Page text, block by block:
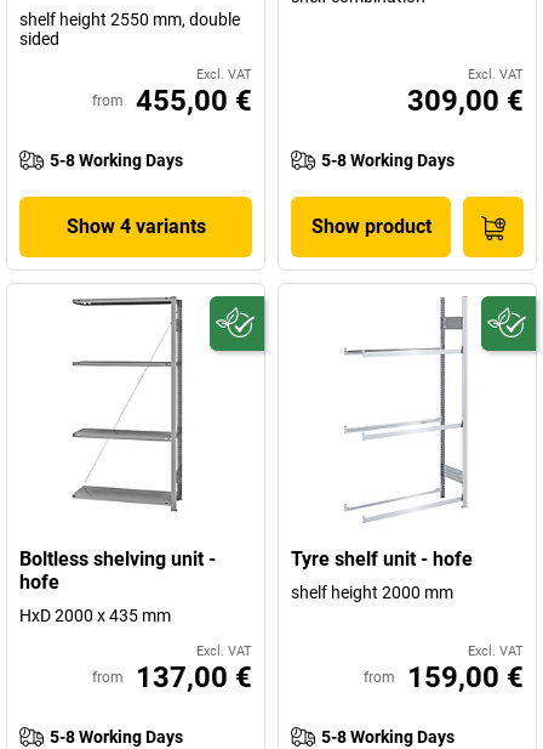
shelf height 2550 mm, double
sided
Excl. VAT
from 455,00 €
5-8 Working Days
Show 4 variants
Excl. VAT
309,00 €
5-8 Working Days
Show product
Boltless shelving unit -
hofe
HxD 2000 x 435 mm
Excl. VAT
from 137,00 €
5-8 Working Days
Tyre shelf unit - hofe
shelf height 2000 mm
Excl. VAT
from 159,00 €
5-8 Working Days